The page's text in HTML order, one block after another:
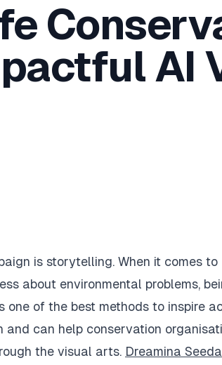
AI
is storytelling. When it comes to
about environmental problems,
one of the best methods to inspire
can help conservation
the visual arts. Dreamina